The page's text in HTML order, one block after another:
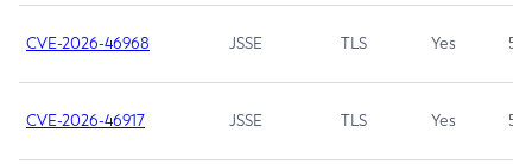
CVE-2026-46968 JSSE TLS Yes 5.9
CVE-2026-46917 JSSE TLS Yes 5.3